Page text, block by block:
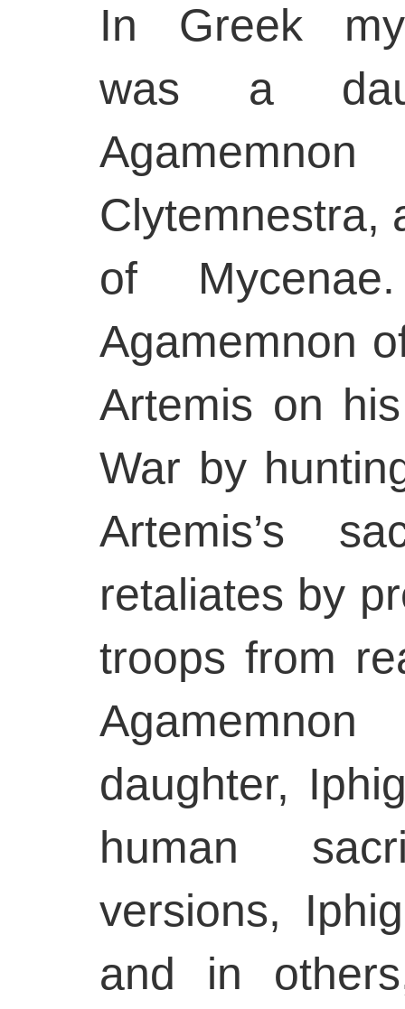
In Greek
was a
Clytemnestra,
of
Agamemnon
Artemis on
War by
Artemis’s
retaliates by
troops from
daughter,
human
versions,
and in